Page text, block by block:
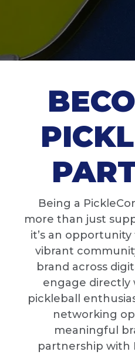
Being a
more than just
it’s an
vibrant
brand across
engage directly
pickleball
networking
meaningful
partnership with